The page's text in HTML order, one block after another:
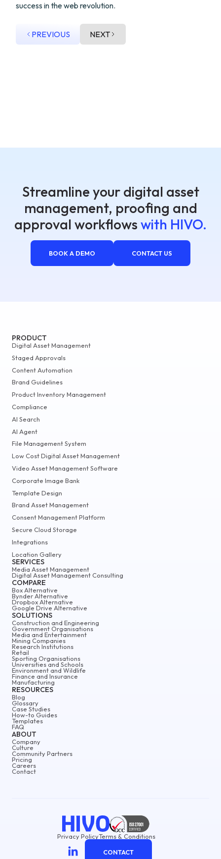
success in the web revolution.
PREVIOUS NEXT
Streamline your digital asset
management, proofing and
approval workflows with HIVO.
BOOK A DEMO CONTACT US
ABOUT
Company
Culture
Community Partners
Pricing
Careers
Contact
PRODUCT
Digital Asset Management
Staged Approvals
Content Automation
Brand Guidelines
Product Inventory Management
Compliance
AI Search
AI Agent
File Management System
Low Cost Digital Asset Management
Video Asset Management Software
Corporate Image Bank
Template Design
Brand Asset Management
Consent Management Platform
Secure Cloud Storage
Integrations
Location Gallery
SERVICES
Media Asset Management
Digital Asset Management Consulting
COMPARE
Box Alternative
Bynder Alternative
Dropbox Alternative
Google Drive Alternative
SOLUTIONS
Construction and Engineering
Government Organisations
Media and Entertainment
Mining Companies
Research Institutions
Retail
Sporting Organisations
Universities and Schools
Environment and Wildlife
Finance and Insurance
Manufacturing
RESOURCES
Blog
Glossary
Case Studies
How-to Guides
Templates
FAQ
Privacy PolicyTerms & Conditions
CONTACT